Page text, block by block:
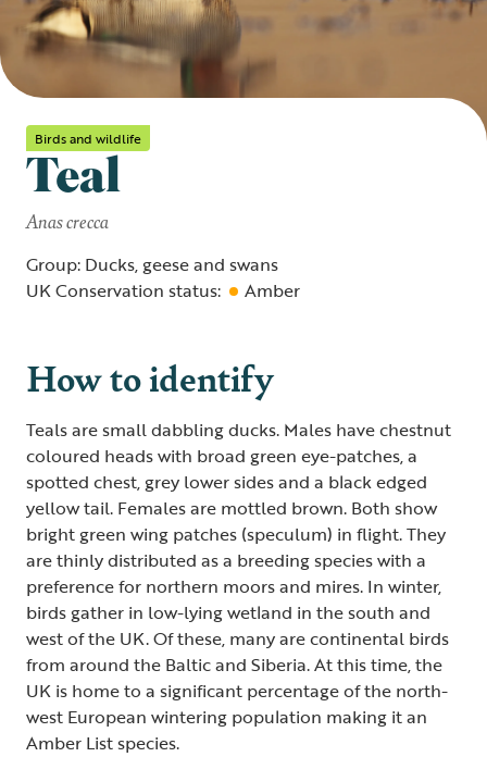
Birds and wildlife
Teal
Anas crecca
Group: Ducks, geese and swans
UK Conservation status:
Amber
How to identify
Teals are small dabbling ducks. Males have chestnut
coloured heads with broad green eye-patches, a
spotted chest, grey lower sides and a black edged
yellow tail. Females are mottled brown. Both show
bright green wing patches (speculum) in flight. They
are thinly distributed as a breeding species with a
preference for northern moors and mires. In winter,
birds gather in low-lying wetland in the south and
west of the UK. Of these, many are continental birds
from around the Baltic and Siberia. At this time, the
UK is home to a significant percentage of the north-
west European wintering population making it an
Amber List species.